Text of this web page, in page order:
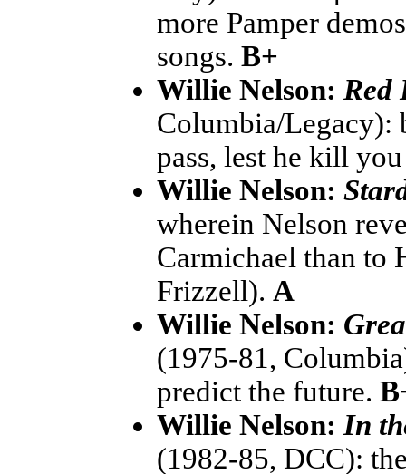
more Pamper
songs. B+
Willie Nelson: Red
Columbia/Legacy):
pass, lest he kill
Willie Nelson:
wherein Nelson
Carmichael than to
Frizzell). A
Willie Nelson:
(1975-81,
predict the future.
Willie Nelson:In
(1982-85, DCC):